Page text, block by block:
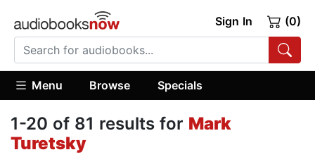
Sign In (0)
Menu Browse Specials
1-20 of 81 results for Mark
Turetsky